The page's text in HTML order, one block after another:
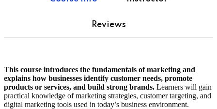
Reviews
This course introduces the fundamentals of marketing and
explains how businesses identify customer needs, promote
products or services, and build strong brands. Learners will gain
practical knowledge of marketing strategies, customer targeting, and
digital marketing tools used in today’s business environment.